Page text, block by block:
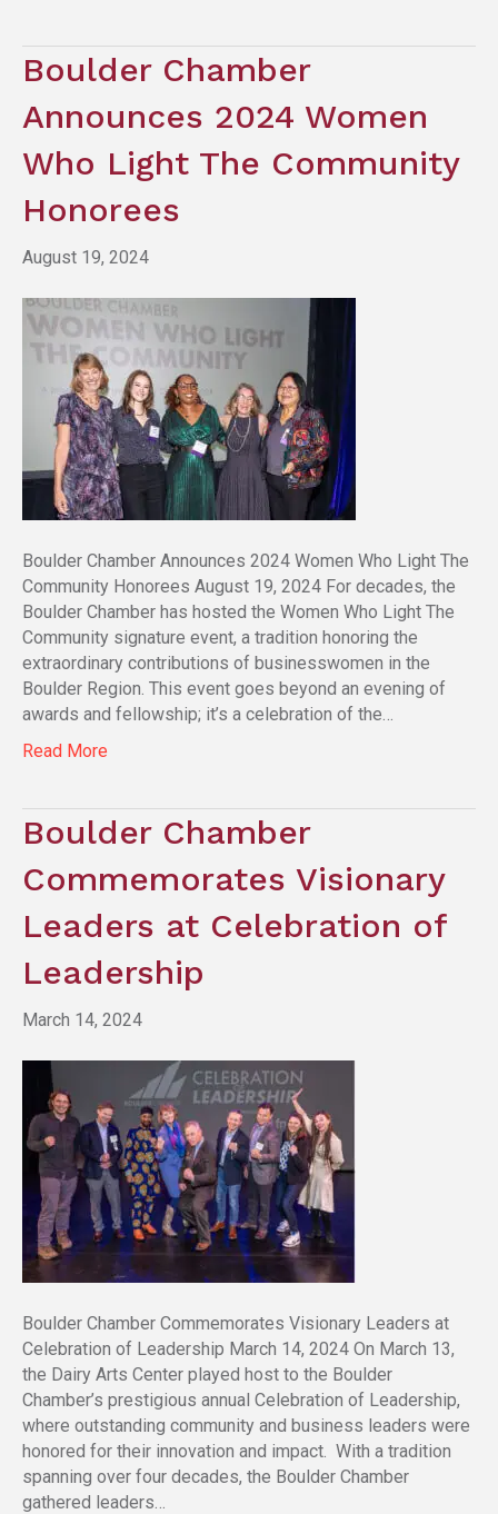
Boulder Chamber
Announces 2024 Women
Who Light The Community
Honorees
August 19, 2024
Boulder Chamber Announces 2024 Women Who Light The
Community Honorees August 19, 2024 For decades, the
Boulder Chamber has hosted the Women Who Light The
Community signature event, a tradition honoring the
extraordinary contributions of businesswomen in the
Boulder Region. This event goes beyond an evening of
awards and fellowship; it’s a celebration of the…
Read More
Boulder Chamber
Commemorates Visionary
Leaders at Celebration of
Leadership
March 14, 2024
Boulder Chamber Commemorates Visionary Leaders at
Celebration of Leadership March 14, 2024 On March 13,
the Dairy Arts Center played host to the Boulder
Chamber’s prestigious annual Celebration of Leadership,
where outstanding community and business leaders were
honored for their innovation and impact. With a tradition
spanning over four decades, the Boulder Chamber
gathered leaders…